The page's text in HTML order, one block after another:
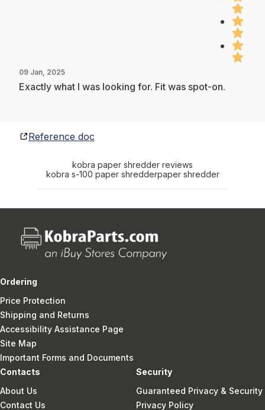
09 Jan, 2025
Exactly what I was looking for. Fit was spot-on.
Reference doc
kobra paper shredder reviews
kobra s-100 paper shredderpaper shredder
Ordering
Price Protection
Shipping and Returns
Accessibility Assistance Page
Site Map
Important Forms and Documents
Contacts
About Us
Contact Us
Security
Guaranteed Privacy & Security
Privacy Policy